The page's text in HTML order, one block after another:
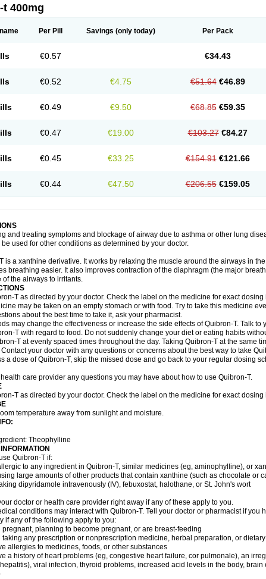
Marex
Pneumogéine
sad
Teokap Teolin Teolixir Teolong Teosona Terdan Teromol
Uni-dur Unicon Unicontin Unixan Xanthium
400mg
Per Pill Savings (only today) Per Pack
€0.57 €34.43
€0.52 €4.75 €51.64 €46.89
€0.49 €9.50 €68.85 €59.35
€0.47 €19.00 €103.27 €84.27
€0.45 €33.25 €154.91 €121.66
€0.44 €47.50 €206.55 €159.05
and treating symptoms and blockage of airway due to asthma or other lung
used for other conditions as determined by your doctor.
is a xanthine derivative. It works by relaxing the muscle around the airways in
breathing easier. It also improves contraction of the diaphragm (the major
of the airways to irritants.
T as directed by your doctor. Check the label on the medicine for exact dosing
may be taken on an empty stomach or with food. Try to take this medicine
about the best time to take it, ask your pharmacist.
may change the effectiveness or increase the side effects of Quibron-T. Talk to
T with regard to food. Do not suddenly change your diet or eating habits
T at evenly spaced times throughout the day. Taking Quibron-T at the same
Contact your doctor with any questions or concerns about the best way to take
a dose of Quibron-T, skip the missed dose and go back to your regular dosing
care provider any questions you may have about how to use Quibron-T.
T as directed by your doctor. Check the label on the medicine for exact dosing
temperature away from sunlight and moisture.
Theophylline
Quibron-T if:
to any ingredient in Quibron-T, similar medicines (eg, aminophylline), or
large amounts of other products that contain xanthine (such as chocolate or
dipyridamole intravenously (IV), febuxostat, halothane, or St. John's wort
doctor or health care provider right away if any of these apply to you.
conditions may interact with Quibron-T. Tell your doctor or pharmacist if you
if any of the following apply to you:
pregnant, planning to become pregnant, or are breast-feeding
taking any prescription or nonprescription medicine, herbal preparation, or
allergies to medicines, foods, or other substances
a history of heart problems (eg, congestive heart failure, cor pulmonale), an
viral infection, thyroid problems, increased acid levels in the body,